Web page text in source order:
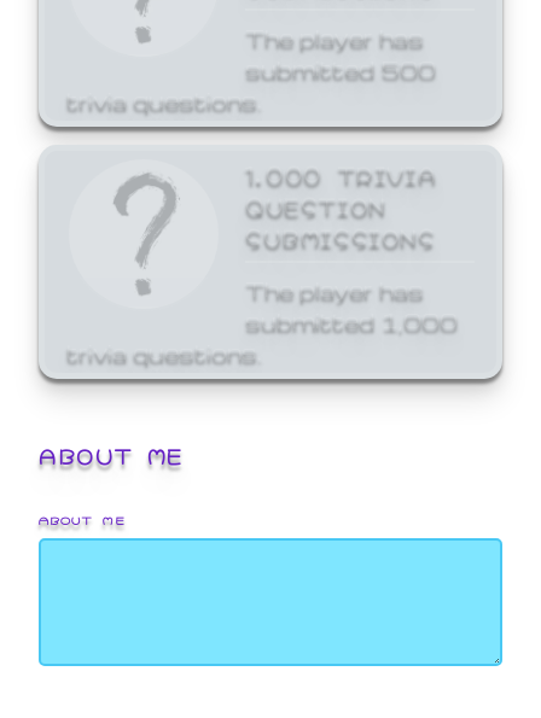
The player has
submitted 500
trivia questions.
1,000 TRIVIA
QUESTION
SUBMISSIONS
The player has
submitted 1,000
trivia questions.
ABOUT ME
ABOUT ME